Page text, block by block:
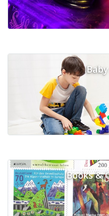
Books &